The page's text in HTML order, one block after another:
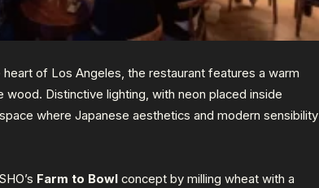
heart of Los Angeles, the restaurant features a warm
wood. Distinctive lighting, with neon placed inside
where Japanese aesthetics and modern sensibility
Farm to Bowl concept by milling wheat with a